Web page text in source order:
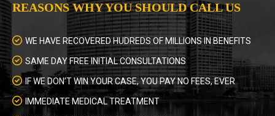
REASONS WHY YOU SHOULD CALL US
WE HAVE RECOVERED HUDREDS OF MILLIONS IN BENEFITS
SAME DAY FREE INITIAL CONSULTATIONS
IF WE DON’T WIN YOUR CASE, YOU PAY NO FEES, EVER
IMMEDIATE MEDICAL TREATMENT